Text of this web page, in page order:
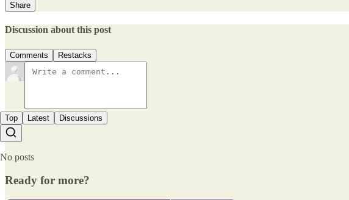
Share
Discussion about this post
Comments Restacks
Top Latest Discussions
No posts
Ready for more?